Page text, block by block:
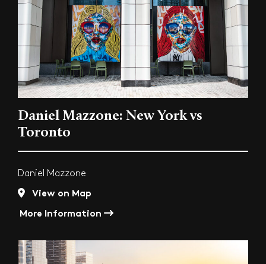
Daniel Mazzone: New York vs
Toronto
Daniel Mazzone
View on Map
More Information